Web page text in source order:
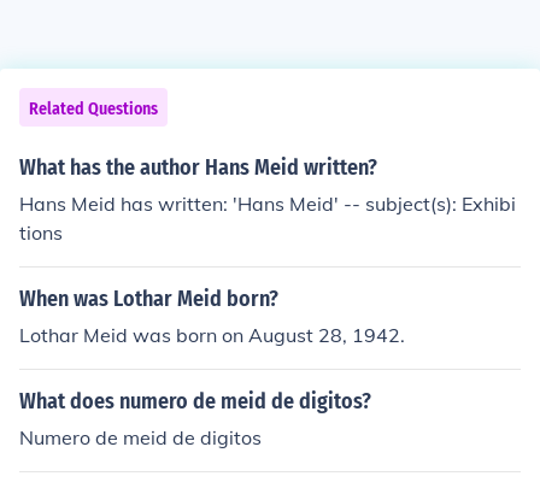
Related Questions
What has the author Hans Meid written?
Hans Meid has written: 'Hans Meid' -- subject(s): Exhibi
tions
When was Lothar Meid born?
Lothar Meid was born on August 28, 1942.
What does numero de meid de digitos?
Numero de meid de digitos